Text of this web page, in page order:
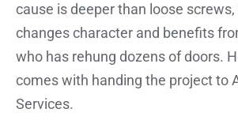
cause is deeper than loose
changes character and benefits
who has rehung dozens of doors.
comes with handing the project to
Services.